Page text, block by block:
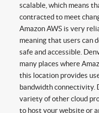
scalable, which means
contracted to meet
Amazon AWS is very
meaning that users can
safe and accessible.
many places where
this location provides
bandwidth connectivity.
variety of other cloud
to host your website or